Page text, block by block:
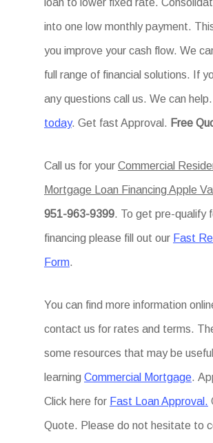
loan to lower fixed rate.
into one low monthly payment.
you improve your cash flow. We
full range of financial solutions. If
any questions call us. We can help.
today. Get fast Approval. Free
Call us for your Commercial
Mortgage Loan Financing Apple
951-963-9399. To get pre-qualify
financing please fill out our Fast
Form.
You can find more information
contact us for rates and terms.
some resources that may be
learning Commercial Mortgage.
Click here for Fast Loan Approval.
Quote. Please do not hesitate to